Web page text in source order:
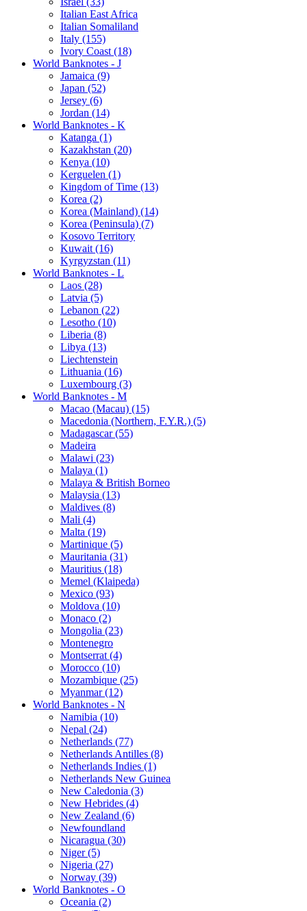
Italian East Africa
Italian Somaliland
Italy (155)
Ivory Coast (18)
World Banknotes - J
Jamaica (9)
Japan (52)
Jersey (6)
Jordan (14)
World Banknotes - K
Katanga (1)
Kazakhstan (20)
Kenya (10)
Kerguelen (1)
Kingdom of Time (13)
Korea (2)
Korea (Mainland) (14)
Korea (Peninsula) (7)
Kosovo Territory
Kuwait (16)
Kyrgyzstan (11)
World Banknotes - L
Laos (28)
Latvia (5)
Lebanon (22)
Lesotho (10)
Liberia (8)
Libya (13)
Liechtenstein
Lithuania (16)
Luxembourg (3)
World Banknotes - M
Macao (Macau) (15)
Macedonia (Northern, F.Y.R.) (5)
Madagascar (55)
Madeira
Malawi (23)
Malaya (1)
Malaya & British Borneo
Malaysia (13)
Maldives (8)
Mali (4)
Malta (19)
Martinique (5)
Mauritania (31)
Mauritius (18)
Memel (Klaipeda)
Mexico (93)
Moldova (10)
Monaco (2)
Mongolia (23)
Montenegro
Montserrat (4)
Morocco (10)
Mozambique (25)
Myanmar (12)
World Banknotes - N
Namibia (10)
Nepal (24)
Netherlands (77)
Netherlands Antilles (8)
Netherlands Indies (1)
Netherlands New Guinea
New Caledonia (3)
New Hebrides (4)
New Zealand (6)
Newfoundland
Nicaragua (30)
Niger (5)
Nigeria (27)
Norway (39)
World Banknotes - O
Oceania (2)